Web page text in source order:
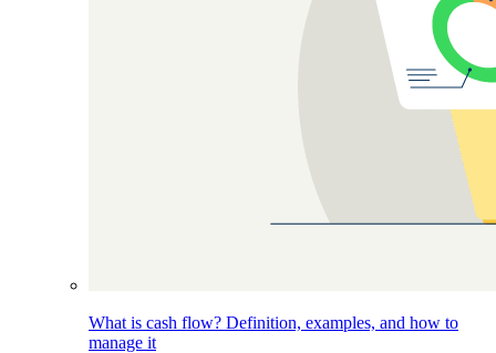
What is cash flow? Definition, examples, and how to
manage it